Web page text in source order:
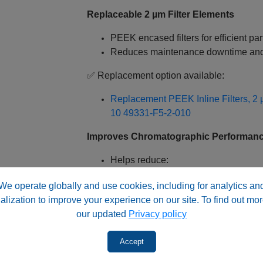
operate globally and use cookies, including for analytics
to improve your experience on our site. To find out
our updated Privacy policy
Accept
Replaceable 2 µm Filter Elements
PEEK encased filters for efficient
Reduces maintenance downtime
✅ Replacement option available:
Replacement PEEK Inline Filters, 2
10 49331-F5-2-010
Improves Chromatographic
Helps reduce:
Background noise
Column clogging
Protects expensive analytical
Optimized for HPLC & LC‑MS Systems